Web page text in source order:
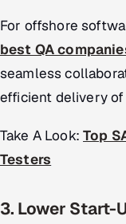
For offshore
best QA
seamless
efficient delivery
Take A Look:Top
Testers
3. Lower Start-